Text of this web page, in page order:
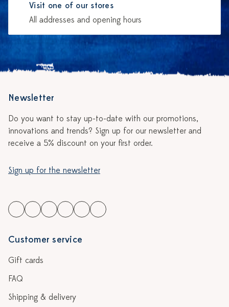
Visit one of our stores
All addresses and opening hours
Newsletter
Do you want to stay up-to-date with our promotions,
innovations and trends? Sign up for our newsletter and
receive a 5% discount on your first order.
Sign up for the newsletter
Customer service
Gift cards
FAQ
Shipping & delivery